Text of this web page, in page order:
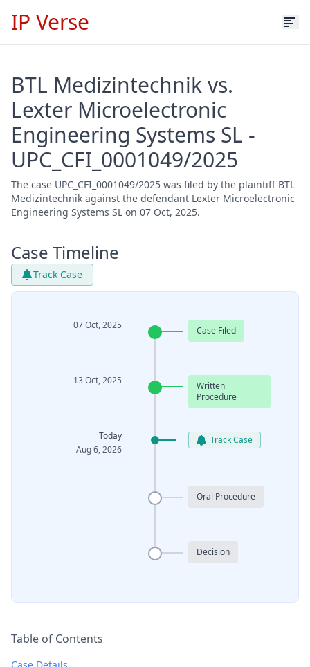
IP Verse
BTL Medizintechnik vs.
Lexter Microelectronic
Engineering Systems SL -
UPC_CFI_0001049/2025
The case UPC_CFI_0001049/2025 was filed by the plaintiff BTL
Medizintechnik against the defendant Lexter Microelectronic
Engineering Systems SL on 07 Oct, 2025.
Case Timeline
Track Case
07 Oct, 2025 Case Filed
13 Oct, 2025
Written
Procedure
Today
Aug 6, 2026
Track Case
Oral Procedure
Decision
Table of Contents